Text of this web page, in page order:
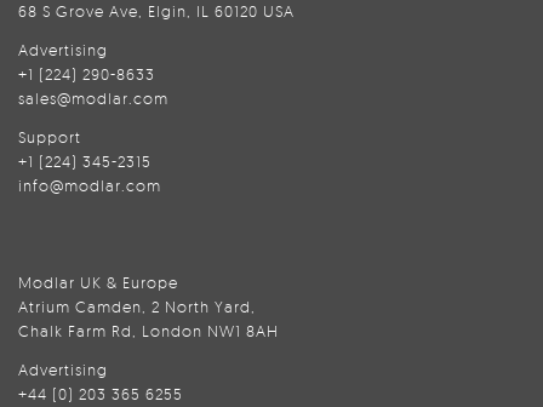
68 S Grove Ave, Elgin, IL 60120 USA
Advertising
+1 (224) 290-8633
sales@modlar.com
Support
+1 (224) 345-2315
info@modlar.com
Modlar UK & Europe
Atrium Camden, 2 North Yard,
Chalk Farm Rd, London NW1 8AH
Advertising
+44 (0) 203 365 6255